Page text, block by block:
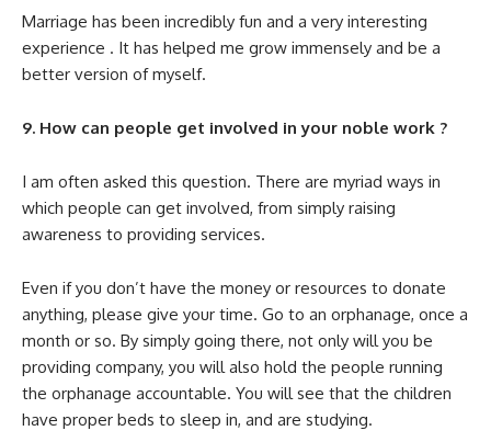
Marriage has been incredibly fun and a very interesting
experience . It has helped me grow immensely and be a
better version of myself.
9. How can people get involved in your noble work ?
I am often asked this question. There are myriad ways in
which people can get involved, from simply raising
awareness to providing services.
Even if you don’t have the money or resources to donate
anything, please give your time. Go to an orphanage, once a
month or so. By simply going there, not only will you be
providing company, you will also hold the people running
the orphanage accountable. You will see that the children
have proper beds to sleep in, and are studying.